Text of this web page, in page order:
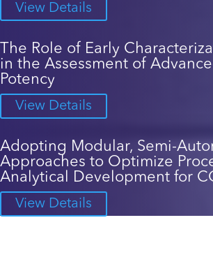
View Details
The Role of Early
in the Assessment of
Potency
View Details
Adopting Modular, Semi-
Approaches to Optimize
Analytical Development for
View Details